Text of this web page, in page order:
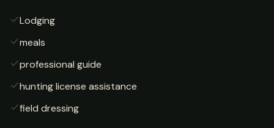
Lodging
meals
professional guide
hunting license assistance
field dressing